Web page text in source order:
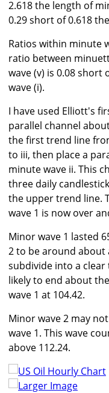
2.618 the length of
0.29 short of 0.618
Ratios within minute
ratio between
wave (v) is 0.08
wave (i).
I have used Elliott's
parallel channel
the first trend line
to iii, then place a
minute wave ii. This
three daily
the upper trend line.
wave 1 is now over
Minor wave 1 lasted
2 to be around
subdivide into a
likely to end about
wave 1 at 104.42.
Minor wave 2 may
wave 1. This wave
above 112.24.
Larger Image